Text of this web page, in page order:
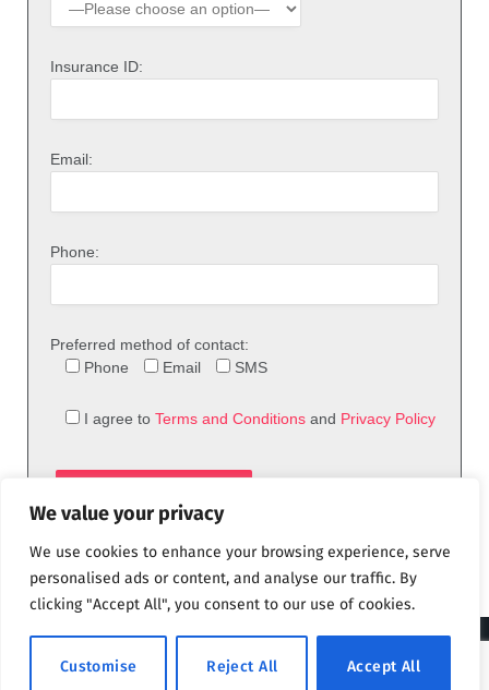
We value your privacy
We use cookies to enhance your browsing experience, serve
personalised ads or content, and analyse our traffic. By
clicking "Accept All", you consent to our use of cookies.
Customise Reject All Accept All
Insurance ID:
Email:
Phone:
Preferred method of contact:
Phone
Email SMS
I agree to Terms and Conditions and Privacy Policy